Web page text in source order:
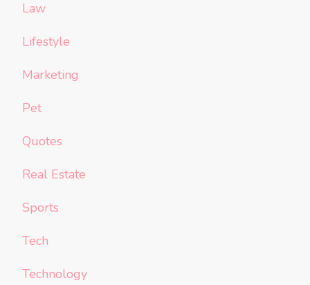
Law
Lifestyle
Marketing
Pet
Quotes
Real Estate
Sports
Tech
Technology